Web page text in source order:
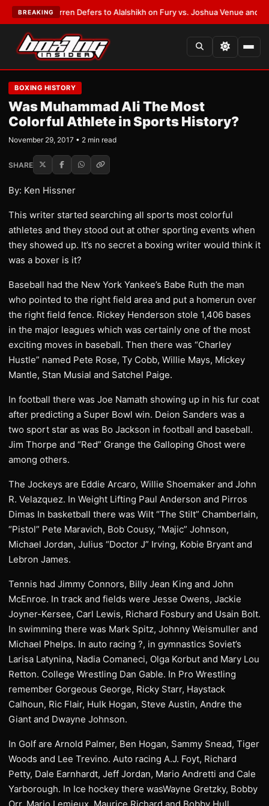
BREAKING
Frank Warren Defers to Alalshikh on Fury vs. Joshua Venue and Date
BOXING HISTORY
Was Muhammad Ali The Most
Colorful Athlete in Sports History?
November 29, 2017 • 2 min read
SHARE
By: Ken Hissner
This writer started searching all sports most colorful
athletes and they stood out at other sporting events when
they showed up. It’s no secret a boxing writer would think it
was a boxer is it?
Baseball had the New York Yankee’s Babe Ruth the man
who pointed to the right field area and put a homerun over
the right field fence. Rickey Henderson stole 1,406 bases
in the major leagues which was certainly one of the most
exciting moves in baseball. Then there was “Charley
Hustle” named Pete Rose, Ty Cobb, Willie Mays, Mickey
Mantle, Stan Musial and Satchel Paige.
In football there was Joe Namath showing up in his fur coat
after predicting a Super Bowl win. Deion Sanders was a
two sport star as was Bo Jackson in football and baseball.
Jim Thorpe and “Red” Grange the Galloping Ghost were
among others.
The Jockeys are Eddie Arcaro, Willie Shoemaker and John
R. Velazquez. In Weight Lifting Paul Anderson and Pirros
Dimas In basketball there was Wilt “The Stilt” Chamberlain,
“Pistol” Pete Maravich, Bob Cousy, “Majic” Johnson,
Michael Jordan, Julius “Doctor J” Irving, Kobie Bryant and
Lebron James.
Tennis had Jimmy Connors, Billy Jean King and John
McEnroe. In track and fields were Jesse Owens, Jackie
Joyner-Kersee, Carl Lewis, Richard Fosbury and Usain Bolt.
In swimming there was Mark Spitz, Johnny Weismuller and
Michael Phelps. In auto racing ?, in gymnastics Soviet’s
Larisa Latynina, Nadia Comaneci, Olga Korbut and Mary Lou
Retton. College Wrestling Dan Gable. In Pro Wrestling
remember Gorgeous George, Ricky Starr, Haystack
Calhoun, Ric Flair, Hulk Hogan, Steve Austin, Andre the
Giant and Dwayne Johnson.
In Golf are Arnold Palmer, Ben Hogan, Sammy Snead, Tiger
Woods and Lee Trevino. Auto racing A.J. Foyt, Richard
Petty, Dale Earnhardt, Jeff Jordan, Mario Andretti and Cale
Yarborough. In Ice hockey there wasWayne Gretzky, Bobby